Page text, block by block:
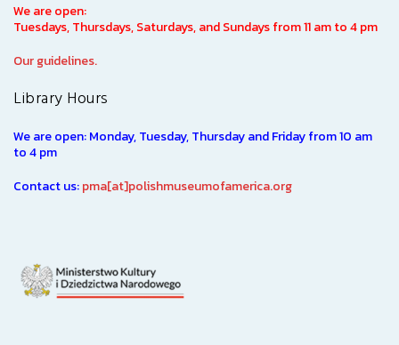
We are open:
Tuesdays, Thursdays, Saturdays, and Sundays from 11 am to 4 pm
Our guidelines.
Library Hours
We are open: Monday, Tuesday, Thursday and Friday from 10 am
to 4 pm
Contact us:pma[at]polishmuseumofamerica.org